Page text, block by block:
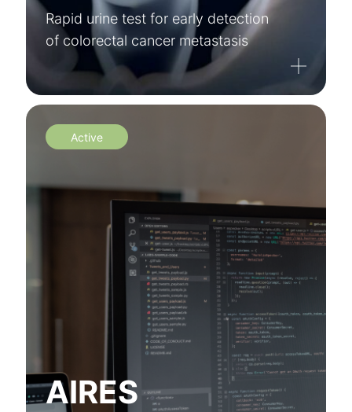
Rapid urine test for early detection
of colorectal cancer metastasis
AIRES
Active